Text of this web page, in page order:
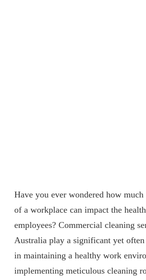
Have you ever wondered how much
of a workplace can impact the
employees? Commercial cleaning
Australia play a significant yet
in maintaining a healthy work
implementing meticulous cleaning